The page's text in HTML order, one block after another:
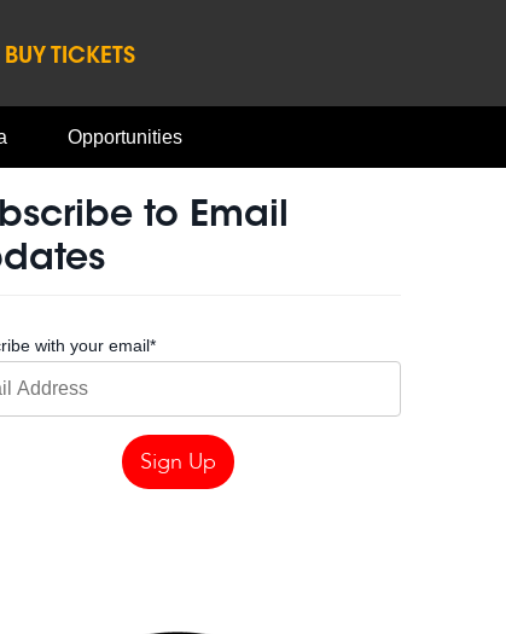
BUY TICKETS
Opportunities
to Email
with your email*